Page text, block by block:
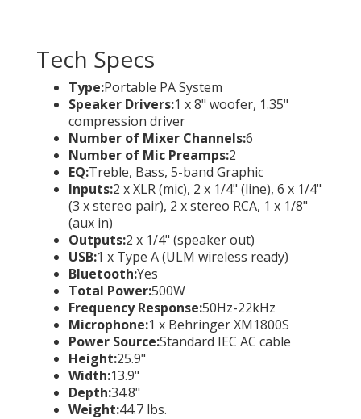
Tech Specs
Type:Portable PA System
Speaker Drivers:1 x 8" woofer, 1.35"
compression driver
Number of Mixer Channels:6
Number of Mic Preamps:2
EQ:Treble, Bass, 5-band Graphic
Inputs:2 x XLR (mic), 2 x 1/4" (line), 6 x 1/4"
(3 x stereo pair), 2 x stereo RCA, 1 x 1/8"
(aux in)
Outputs:2 x 1/4" (speaker out)
USB:1 x Type A (ULM wireless ready)
Bluetooth:Yes
Total Power:500W
Frequency Response:50Hz-22kHz
Microphone:1 x Behringer XM1800S
Power Source:Standard IEC AC cable
Height:25.9"
Width:13.9"
Depth:34.8"
Weight:44.7 lbs.